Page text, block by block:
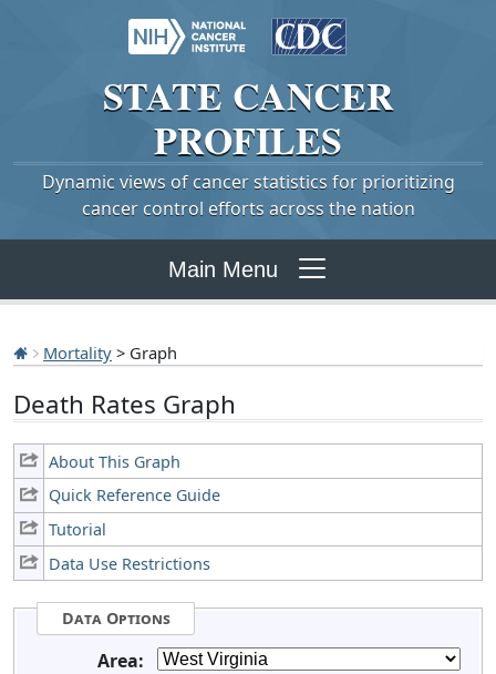
STATE CANCER
PROFILES
Dynamic views of cancer statistics for prioritizing
cancer control efforts across the nation
Main Menu
Mortality > Graph
Death Rates Graph
About This Graph
Quick Reference Guide
Tutorial
Data Use Restrictions
Data Options
Area: